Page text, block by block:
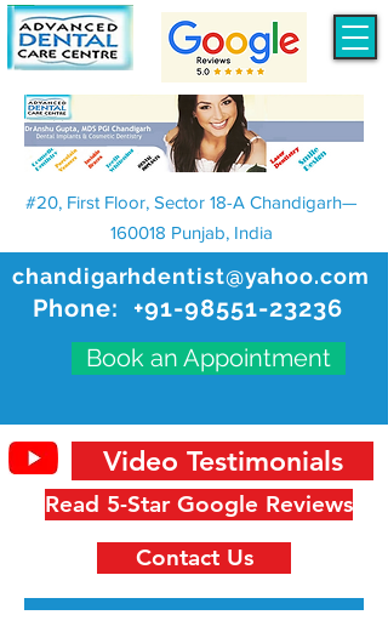
chandigarhdentist@yahoo.com
Phone: +91-98551-23236
Book an Appointment
#20, First Floor, Sector 18-A Chandigarh—
160018 Punjab, India
Read 5-Star Google Reviews
Video Testimonials
Contact Us